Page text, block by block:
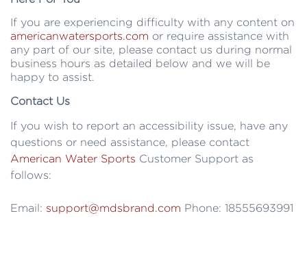
If you are experiencing difficulty with any content on
americanwatersports.com or require assistance with
any part of our site, please contact us during normal
business hours as detailed below and we will be
happy to assist.
Contact Us
If you wish to report an accessibility issue, have any
questions or need assistance, please contact
American Water Sports Customer Support as
follows:
Email: support@mdsbrand.com Phone: 18555693991